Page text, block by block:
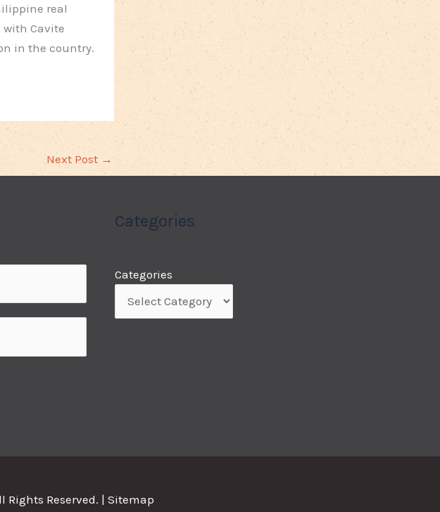
real
Cavite
in the country.
Next Post →
Categories
Categories
Rights Reserved. | Sitemap